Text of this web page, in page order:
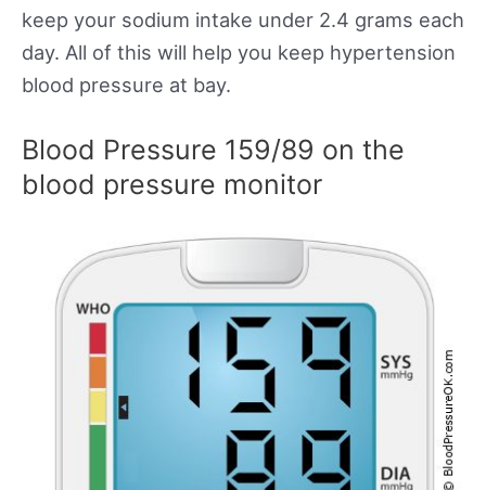
keep your sodium intake under 2.4 grams each
day. All of this will help you keep hypertension
blood pressure at bay.
Blood Pressure 159/89 on the
blood pressure monitor